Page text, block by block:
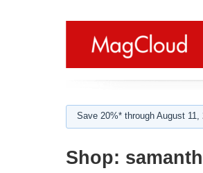
Save 20%* through August
Shop: